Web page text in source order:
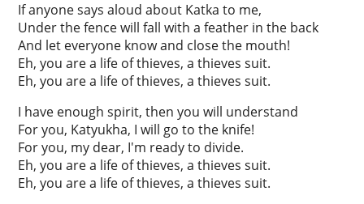
If anyone says aloud about Katka to me,
Under the fence will fall with a feather in the back
And let everyone know and close the mouth!
Eh, you are a life of thieves, a thieves suit.
Eh, you are a life of thieves, a thieves suit.
I have enough spirit, then you will understand
For you, Katyukha, I will go to the knife!
For you, my dear, I'm ready to divide.
Eh, you are a life of thieves, a thieves suit.
Eh, you are a life of thieves, a thieves suit.